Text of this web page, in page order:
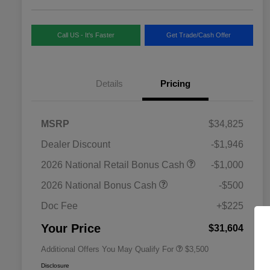
Call US - It's Faster Get Trade/Cash Offer
Details Pricing
MSRP
$34,825
Dealer Discount
-$1,946
2026 National Retail Bonus Cash
-$1,000
2026 National Bonus Cash
-$500
Doc Fee
+$225
Your Price $31,604
Additional Offers You May Qualify For
Bonus Cash
Driveability / Automobility Program
2026 National 2026 Military Bonus
$500
$3,500
Disclosure